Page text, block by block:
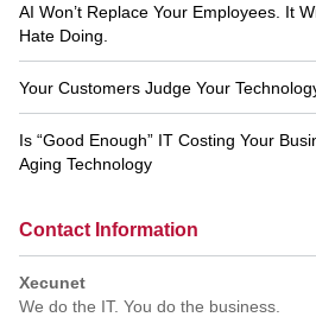
AI Won’t Replace Your Employees. It
Hate Doing.
Your Customers Judge Your
Is “Good Enough” IT Costing Your
Aging Technology
Contact Information
Xecunet
We do the IT. You do the business.